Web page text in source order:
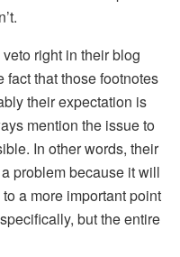
right in their blog
fact that those footnotes
their expectation is
mention the issue to
In other words, their
a problem because it will
a more important point
but the entire